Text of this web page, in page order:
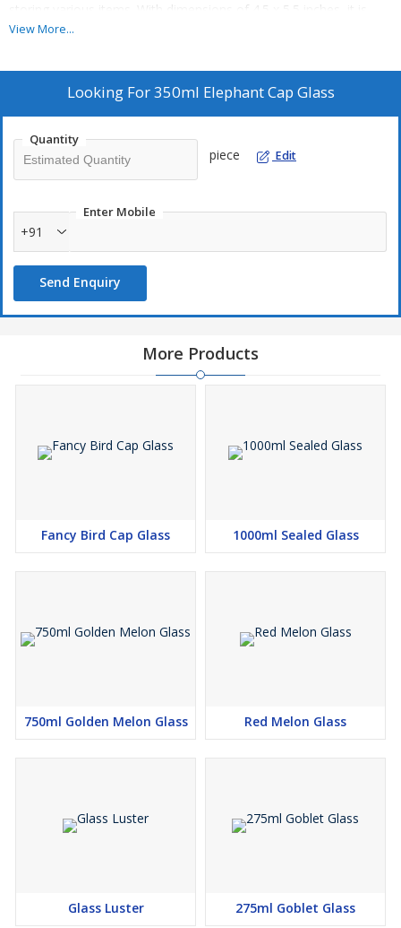
storing various items. With dimensions of 4.5 x 5.5 inches, it is
ideal for both personal and business use. As a Manufacturer and
products. Upgrade your storage solutions with this stylish and
functional Elephant Cap Glass Jar from India.
View More...
Looking For350ml Elephant Cap Glass
Quantity
piece Edit
Enter Mobile
+91
Send Enquiry
More Products
Fancy Bird Cap Glass 1000ml Sealed Glass
750ml Golden Melon Glass Red Melon Glass
Glass Luster 275ml Goblet Glass